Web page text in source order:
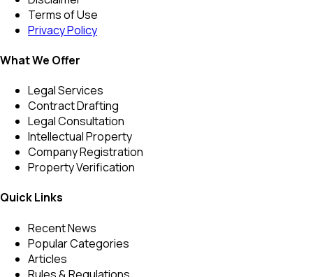
Terms of Use
Privacy Policy
What We Offer
Legal Services
Contract Drafting
Legal Consultation
Intellectual Property
Company Registration
Property Verification
Quick Links
Recent News
Popular Categories
Articles